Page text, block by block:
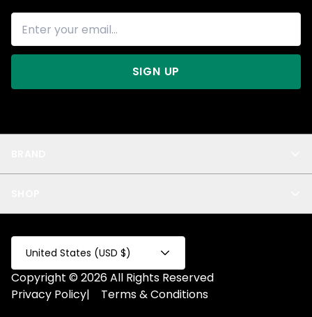
Privacy
Test Collection
Privacy 2
Fake Product
Fake Collection
All
SIGN UP
United States (USD $)
Copyright © 2026 All Rights Reserved
Privacy Policy| Terms & Conditions